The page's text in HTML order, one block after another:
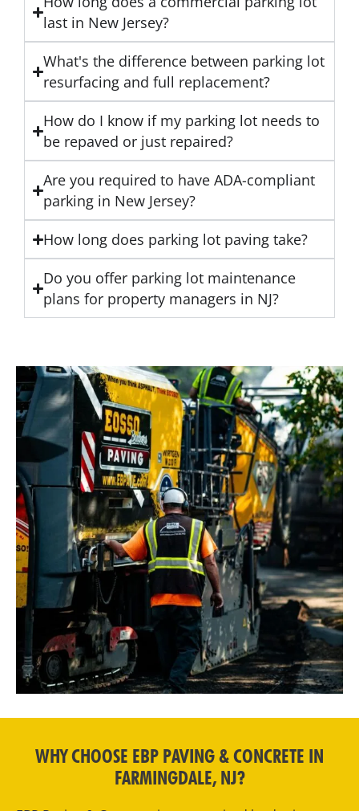
last in New Jersey?
What's the difference between parking lot
resurfacing and full replacement?
How do I know if my parking lot needs to
be repaved or just repaired?
Are you required to have ADA-compliant
parking in New Jersey?
How long does parking lot paving take?
Do you offer parking lot maintenance
plans for property managers in NJ?
WHY CHOOSE EBP PAVING & CONCRETE IN
FARMINGDALE, NJ?